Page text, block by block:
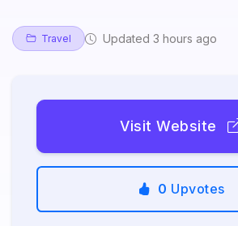
Travel Updated 3 hours ago
Visit Website
0 Upvotes